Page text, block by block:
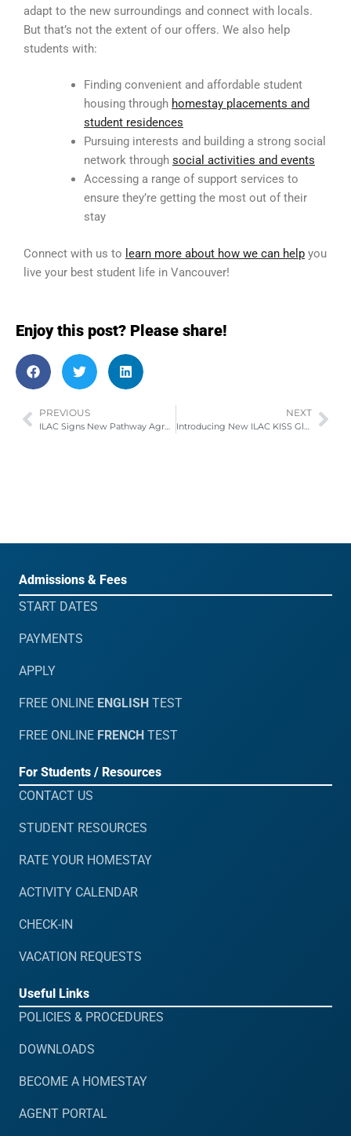
adapt to the new surroundings and connect with locals.
But that’s not the extent of our offers. We also help
students with:
Finding convenient and affordable student
housing through homestay placements and
student residences
Pursuing interests and building a strong social
network through social activities and events
Accessing a range of support services to
ensure they’re getting the most out of their
stay
Connect with us to learn more about how we can help you
live your best student life in Vancouver!
Enjoy this post? Please share!
PREVIOUS
ILAC Signs New Pathway Agreement with International Business University (IBU)
NEXT
Introducing New ILAC KISS Global Pathway Partners
Admissions & Fees
START DATES
PAYMENTS
APPLY
FREE ONLINE ENGLISH TEST
FREE ONLINE FRENCH TEST
For Students / Resources
CONTACT US
STUDENT RESOURCES
RATE YOUR HOMESTAY
ACTIVITY CALENDAR
CHECK-IN
VACATION REQUESTS
Useful Links
POLICIES & PROCEDURES
DOWNLOADS
BECOME A HOMESTAY
AGENT PORTAL